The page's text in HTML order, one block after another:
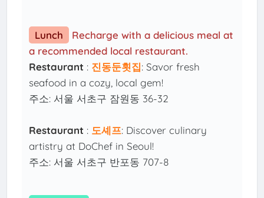
Lunch
Recharge with a delicious meal at
a recommended local restaurant.
Restaurant : 진동둔횟집: Savor fresh
seafood in a cozy, local gem!
주소: 서울 서초구 잠원동 36-32
Restaurant : 도셰프: Discover culinary
artistry at DoChef in Seoul!
주소: 서울 서초구 반포동 707-8